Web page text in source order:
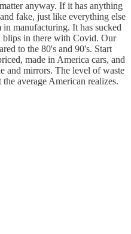
anyway. If it has anything
fake, just like everything else
manufacturing. It has sucked
blips in there with Covid. Our
to the 80's and 90's. Start
made in America cars, and
and mirrors. The level of waste
average American realizes.